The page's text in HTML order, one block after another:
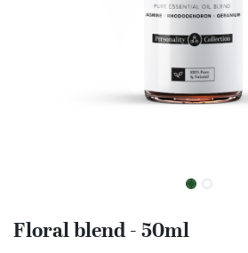
Floral blend - 50ml